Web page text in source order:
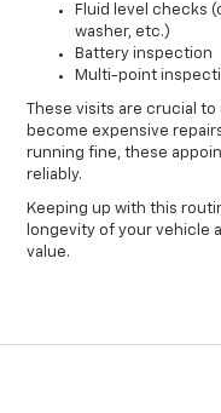
Fluid level checks
washer, etc.)
Battery inspection
Multi-point
These visits are crucial
become expensive
running fine, these
reliably.
Keeping up with this
longevity of your vehicle
value.